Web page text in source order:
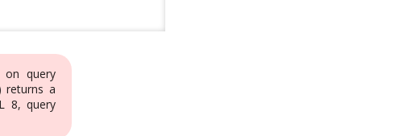
on query
returns a
8, query